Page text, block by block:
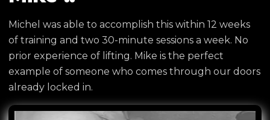
Michel was able to accomplish this within 12 weeks
of training and two 30-minute sessions a week. No
prior experience of lifting. Mike is the perfect
example of someone who comes through our doors
already locked in.